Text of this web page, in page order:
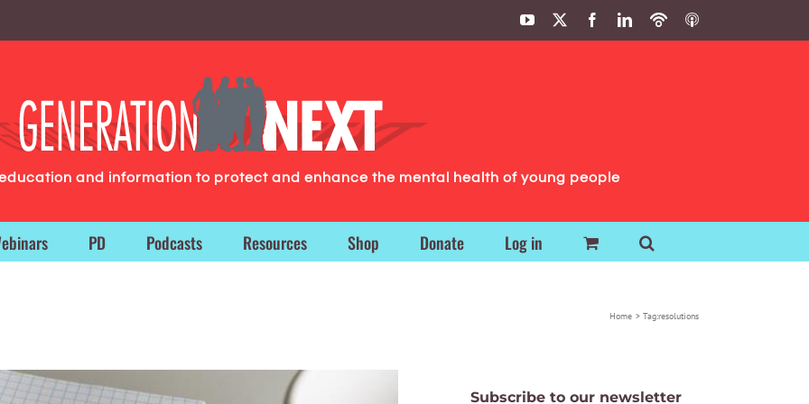
YouTube FacebookLinkedIn
PodbeanITunes
and information to protect and enhance the mental health of young people
PD Podcasts Resources Shop Donate Log in
Home Tag:resolutions
Subscribe to our newsletter